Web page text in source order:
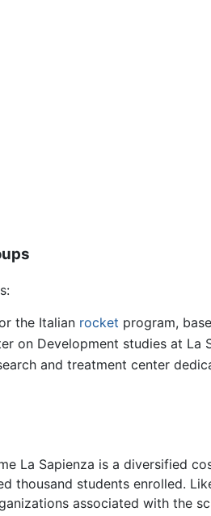
the Italian rocket program,
on Development studies at La
and treatment center
La Sapienza is a diversified
thousand students enrolled.
associated with the